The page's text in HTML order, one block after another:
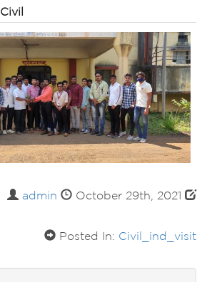
admin October 29th, 2021
Posted In: Civil_ind_visit